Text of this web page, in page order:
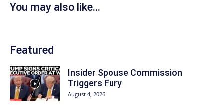
You may also like...
Featured
Insider Spouse Commission
Triggers Fury
August 4, 2026